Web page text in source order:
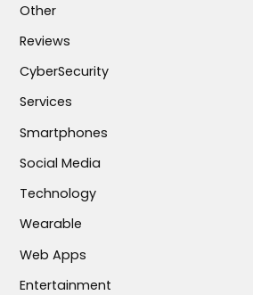
Other
Reviews
CyberSecurity
Services
Smartphones
Social Media
Technology
Wearable
Web Apps
Entertainment